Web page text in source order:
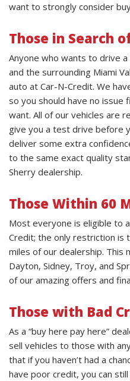
want to strongly consider
Those in Search
Anyone who wants to drive
and the surrounding Miami
auto at Car-N-Credit. We
so you should have no issue
want. All of our vehicles are
give you a test drive before
deliver some extra
to the same exact quality
Sherry dealership.
Those Within 60
Most everyone is eligible to
Credit; the only restriction is
miles of our dealership. This
Dayton, Sidney, Troy, and
of our amazing offers and
Those with Bad
As a “buy here pay here”
sell vehicles to those with
that if you haven’t had a
have poor credit, you can